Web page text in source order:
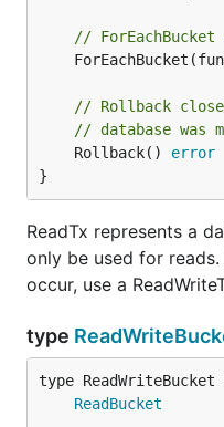
//
// Rollback
// database was
	Rollback()
error
}
ReadTx represents a
only be used for
occur, use a
type
type
ReadBucket